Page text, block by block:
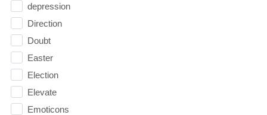
depression
Direction
Doubt
Easter
Election
Elevate
Emoticons